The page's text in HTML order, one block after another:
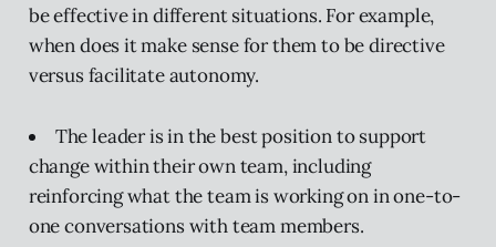
be effective in different situations. For example,
when does it make sense for them to be directive
versus facilitate autonomy.
The leader is in the best position to support
change within their own team, including
reinforcing what the team is working on in one-to-
one conversations with team members.